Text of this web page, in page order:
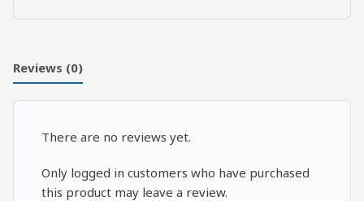
Reviews (0)
There are no reviews yet.
Only logged in customers who have purchased
this product may leave a review.